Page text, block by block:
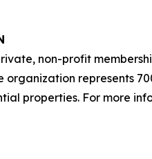
non-profit
organization represents
properties. For more